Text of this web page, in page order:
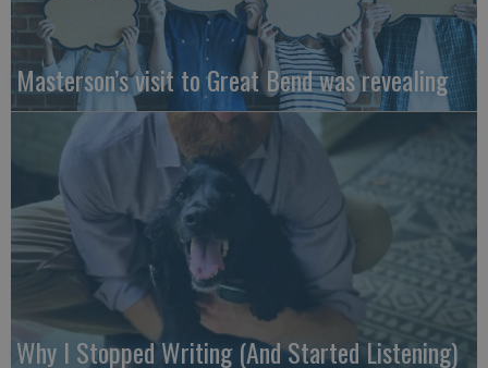
Masterson’s visit to Great Bend was revealing
Why I Stopped Writing (And Started Listening)